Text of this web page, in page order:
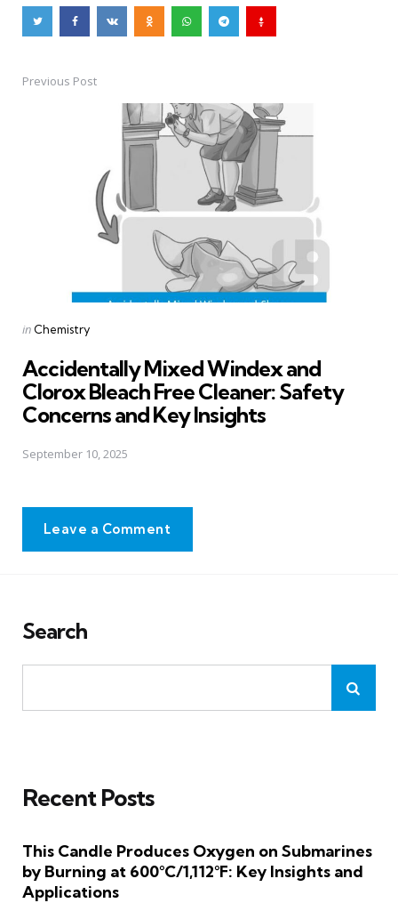
PostPrevious Post
Posted
in Chemistry
Accidentally Mixed Windex and
Clorox Bleach Free Cleaner: Safety
Concerns and Key Insights
September 10, 2025
Leave a Comment
Search
Recent Posts
This Candle Produces Oxygen on Submarines
by Burning at 600°C/1,112°F: Key Insights and
Applications